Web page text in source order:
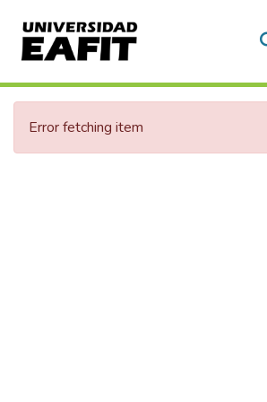
Error fetching item